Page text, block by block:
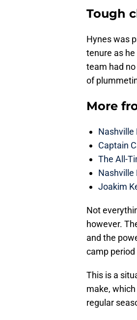
Tough
Hynes was
tenure as
team had
of
More
Nashville
Captain
The All-
Nashville
Joakim
Not
however.
and the
camp period
This is a
make,
regular